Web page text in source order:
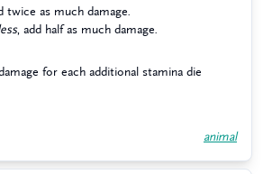
twice as much damage.
, add half as much damage.
for each additional stamina die
animal